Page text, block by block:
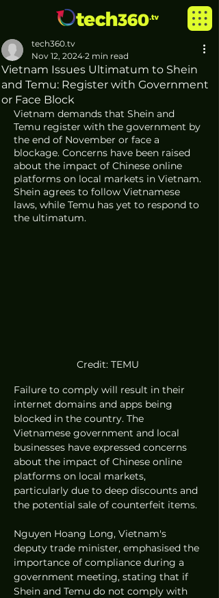
Vietnam Issues Ultimatum to Shein
and Temu: Register with Government
or Face Block
tech360.tv
Nov 12, 2024 2 min read
Vietnam demands that Shein and
Temu register with the government by
the end of November or face a
blockage. Concerns have been raised
about the impact of Chinese online
platforms on local markets in Vietnam.
Shein agrees to follow Vietnamese
laws, while Temu has yet to respond to
the ultimatum.
Credit: TEMU
Failure to comply will result in their
internet domains and apps being
blocked in the country. The
Vietnamese government and local
businesses have expressed concerns
about the impact of Chinese online
platforms on local markets,
particularly due to deep discounts and
the potential sale of counterfeit items.
Nguyen Hoang Long, Vietnam's
deputy trade minister, emphasised the
importance of compliance during a
government meeting, stating that if
Shein and Temu do not comply with